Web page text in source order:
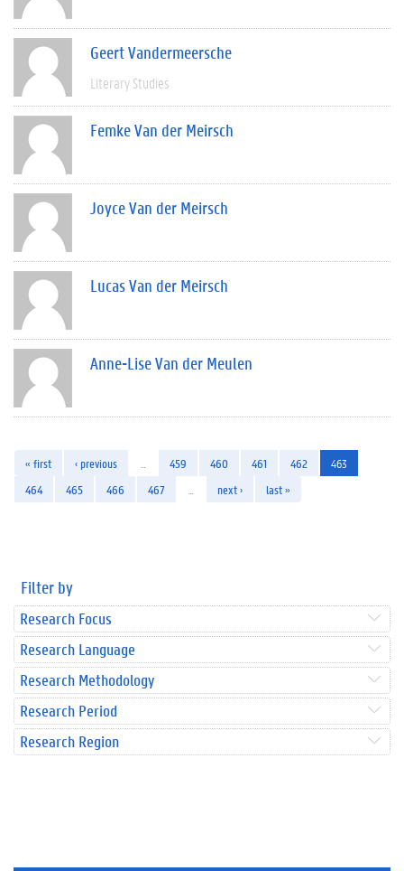
Geert Vandermeersche
Literary Studies
Femke Van der Meirsch
Joyce Van der Meirsch
Lucas Van der Meirsch
Anne-Lise Van der Meulen
« first ‹ previous 459 460 461 462
463
464
465 466 467 next › last »
Filter by
Research Focus
Research Language
Research Methodology
Research Period
Research Region